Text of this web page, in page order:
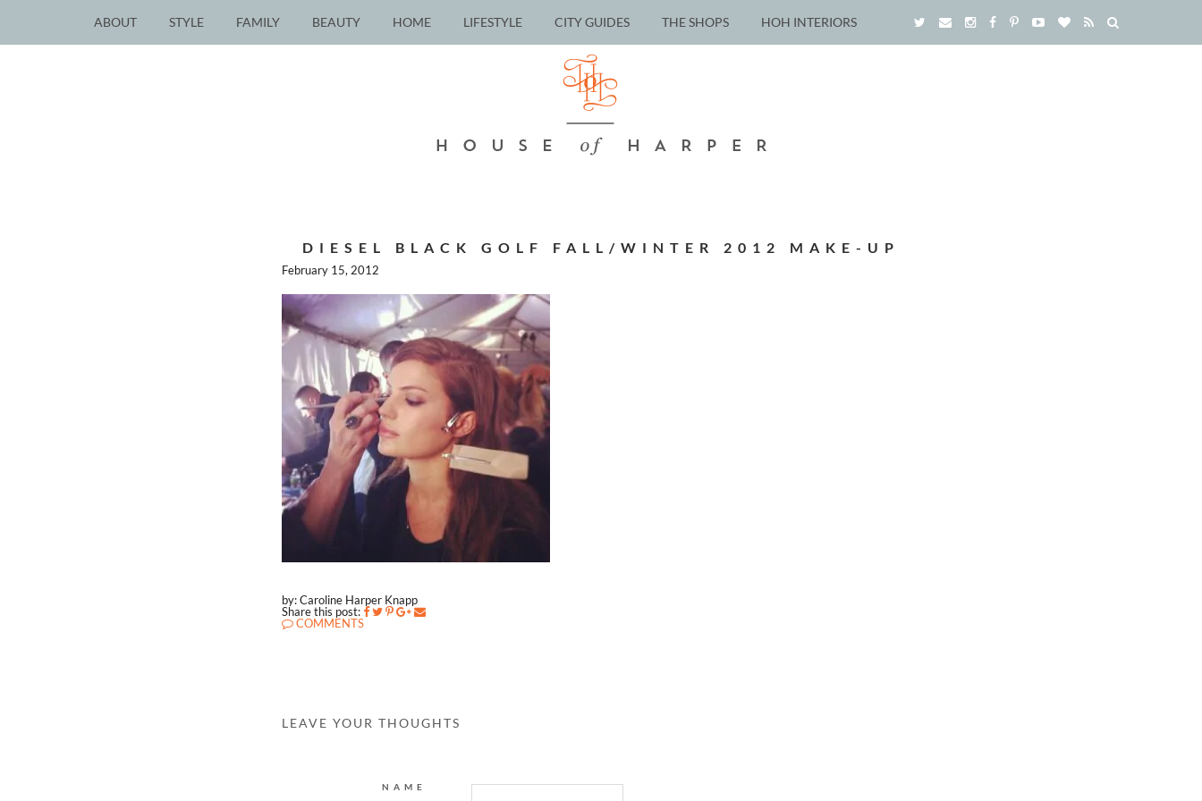
ABOUT STYLE FAMILY BEAUTY HOME LIFESTYLE CITY GUIDES THE SHOPS HOH INTERIORS
DIESEL BLACK GOLF FALL/WINTER 2012 MAKE-UP
February 15, 2012
by: Caroline Harper Knapp
Share this post:
COMMENTS
LEAVE YOUR THOUGHTS
NAME